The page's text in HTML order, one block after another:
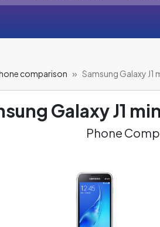
comparison Samsung Galaxy J1
Galaxy J1
Phone